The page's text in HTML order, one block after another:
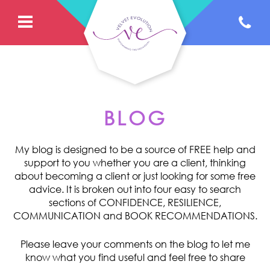
BLOG
My blog is designed to be a source of FREE help and
support to you whether you are a client, thinking
about becoming a client or just looking for some free
advice. It is broken out into four easy to search
sections of CONFIDENCE, RESILIENCE,
COMMUNICATION and BOOK RECOMMENDATIONS.
Please leave your comments on the blog to let me
know what you find useful and feel free to share